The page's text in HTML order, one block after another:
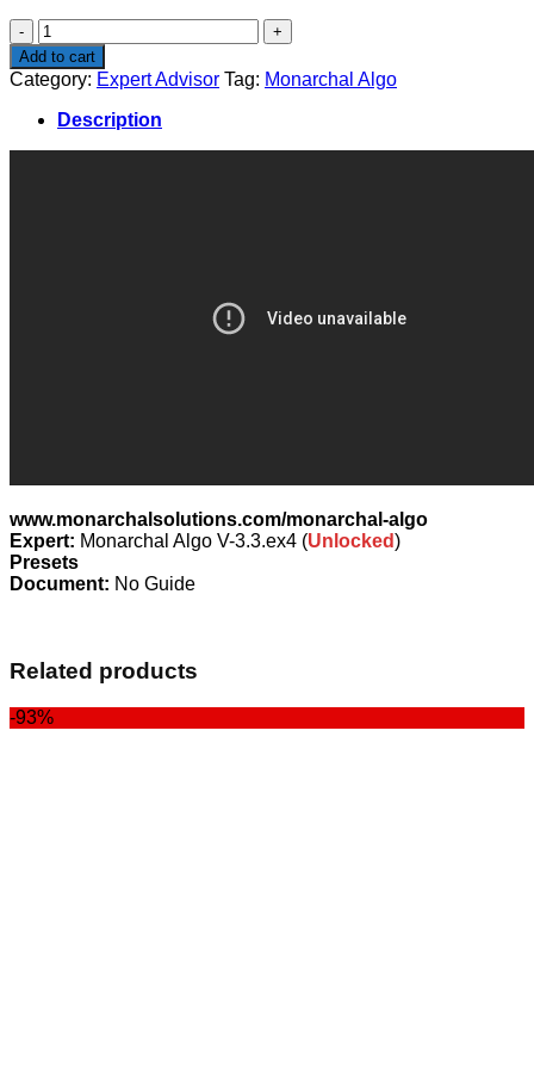
Monarchal
Algo
quantity
Add to cart
Category: Expert Advisor Tag: Monarchal Algo
Description
www.monarchalsolutions.com/monarchal-algo
Expert: Monarchal Algo V-3.3.ex4 (Unlocked)
Presets
Document: No Guide
Related products
-93%